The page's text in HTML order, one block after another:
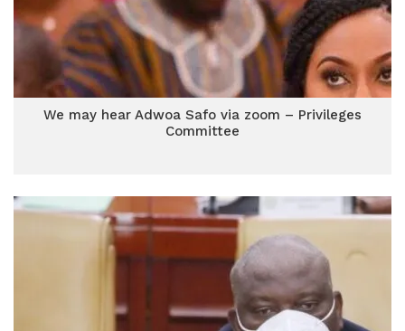
We may hear Adwoa Safo via zoom – Privileges
Committee